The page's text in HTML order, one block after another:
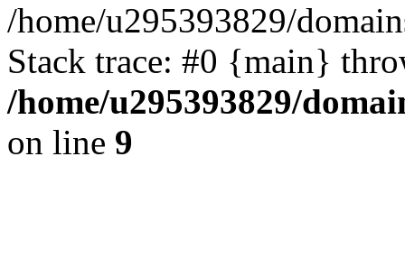
/home/u295393829/
Stack trace: #0 {main}
/home/u295393829/
on line 9